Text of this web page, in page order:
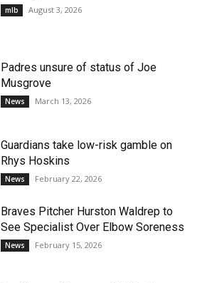
mlb August 3, 2026
Padres unsure of status of Joe
Musgrove
News March 13, 2026
Guardians take low-risk gamble on
Rhys Hoskins
News February 22, 2026
Braves Pitcher Hurston Waldrep to
See Specialist Over Elbow Soreness
News February 15, 2026